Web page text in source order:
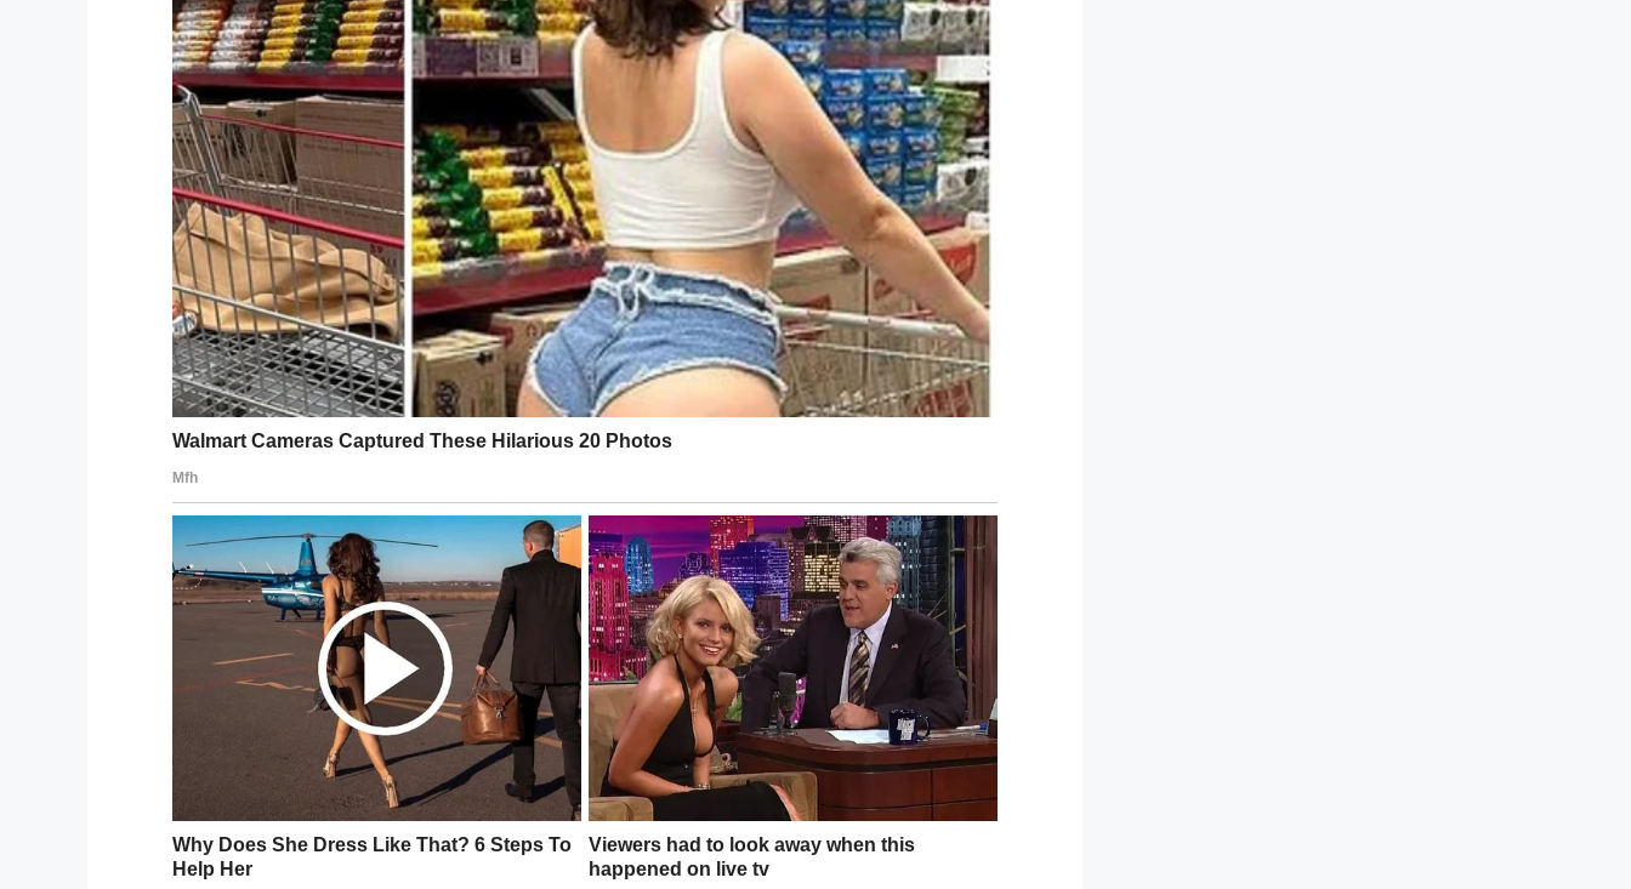
“I woke up and I was like, ‘Oh shoot, it’s past the time,’” he said.
Days after his mistake– he neglected to call the jury office the day he overslept–he
was subpoenaed to appear before thejudge.
Deandre asked his grandfather, whom he lives with and helps take care of, for advice.
“I talked to my grandad for a while and he said the best thing you can always do is honesty,
so I went for the hearing,” he said.
Deandre attended the hearing.
“My grandma was saying, ‘I think you should dress up,’ and I said, ‘Nah, I’m going to wear
my work clothes cause I felt like at least he can see that I’m doing something, cause a lot of
times people get stereotyped ‘oh he’s just another black boy out here doing something he’s
not supposed to be doing.’”
The judge asked the 21-year-old to explain his absence and Deandre told the truth, he
overslept and he didn’t understand the seriousness of his mistake. He also apologized for
unavailability.
But the judge, Fifteenth Circuit Civil Judge John Kastrenakes, didn’t accept his apology.
Deandre was sentenced to 10 days in jail. He will also be on probation for a year, complete
150 hours of community service, and write a letter of apology.